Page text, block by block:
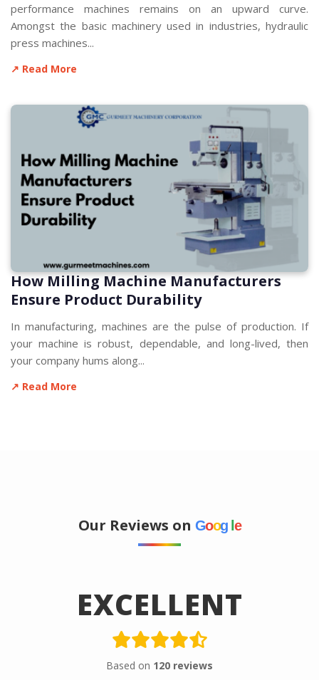
performance machines remains on an upward curve.
Amongst the basic machinery used in industries, hydraulic
press machines...
↗ Read More
How Milling Machine Manufacturers
Ensure Product Durability
In manufacturing, machines are the pulse of production. If
your machine is robust, dependable, and long-lived, then
your company hums along...
↗ Read More
Our Reviews on Goog e
EXCELLENT
Based on 120 reviews